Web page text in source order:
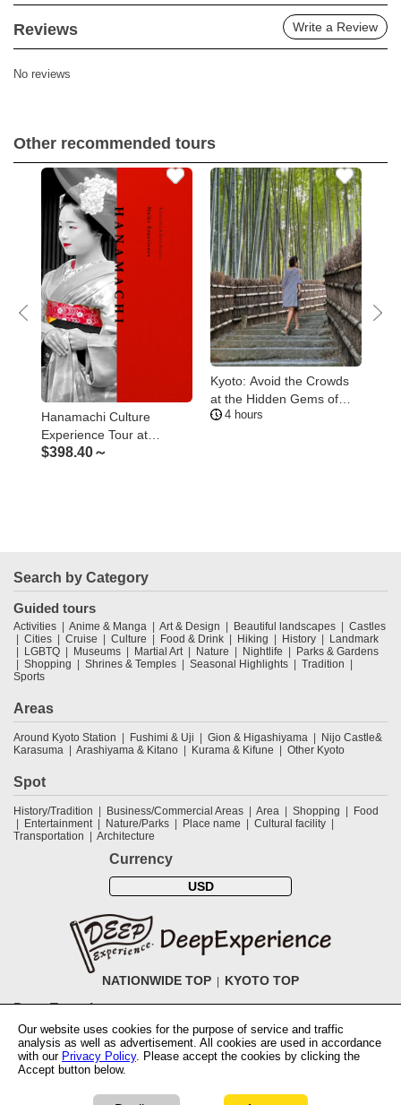
Lowest price
Reviews Write a Review
No reviews
Other recommended tours
Hanamachi Culture
Experience Tour at
Kamishichiken, the oldest
$398.40～
Kyoto: Avoid the Crowds
at the Hidden Gems of
Arashiyama
4 hours
Search by Category
Guided tours
Activities Anime & Manga Art & Design Beautiful landscapes
Castles
Cities
Cruise Culture Food & Drink Hiking History
Landmark
LGBTQ
Museums Martial Art Nature Nightlife
Parks & Gardens
Shopping
Shrines & Temples Seasonal Highlights
Tradition
Sports
Areas
Around Kyoto Station Fushimi & Uji Gion & Higashiyama
Nijo Castle&
Karasuma
Arashiyama & Kitano Kurama & Kifune Other Kyoto
Spot
History/Tradition Business/Commercial Areas Area Shopping
Food
Entertainment
Nature/Parks Place name
Cultural facility
Transportation
Architecture
Currency
USD
NATIONWIDE TOP KYOTO TOP
DeepExperience
NationwideTOP Find a tour Accomodations Login
Contact Us
ABOUT DeepExperience
Regarding Coivd-19 guidelines
How to use
tickets
How to use the coupon Activity Testers Wanted
Corporate
Information
Latest News
Notation based on the Specified Commercial Transaction Law of Japan
Our website uses cookies for the purpose of service and traffic
analysis as well as advertisement. All cookies are used in accordance
with our Privacy Policy. Please accept the cookies by clicking the
Accept button below.